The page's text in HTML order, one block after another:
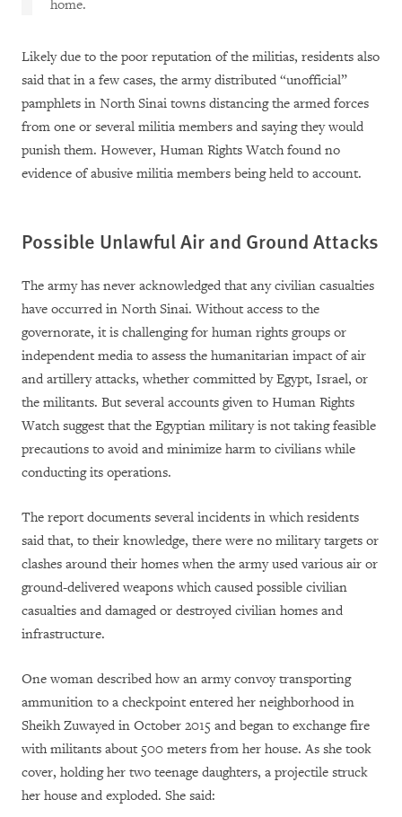
home.
Likely due to the poor reputation of the militias, residents also
said that in a few cases, the army distributed “unofficial”
pamphlets in North Sinai towns distancing the armed forces
from one or several militia members and saying they would
punish them. However, Human Rights Watch found no
evidence of abusive militia members being held to account.
Possible Unlawful Air and Ground Attacks
The army has never acknowledged that any civilian casualties
have occurred in North Sinai. Without access to the
governorate, it is challenging for human rights groups or
independent media to assess the humanitarian impact of air
and artillery attacks, whether committed by Egypt, Israel, or
the militants. But several accounts given to Human Rights
Watch suggest that the Egyptian military is not taking feasible
precautions to avoid and minimize harm to civilians while
conducting its operations.
The report documents several incidents in which residents
said that, to their knowledge, there were no military targets or
clashes around their homes when the army used various air or
ground-delivered weapons which caused possible civilian
casualties and damaged or destroyed civilian homes and
infrastructure.
One woman described how an army convoy transporting
ammunition to a checkpoint entered her neighborhood in
Sheikh Zuwayed in October 2015 and began to exchange fire
with militants about 500 meters from her house. As she took
cover, holding her two teenage daughters, a projectile struck
her house and exploded. She said: